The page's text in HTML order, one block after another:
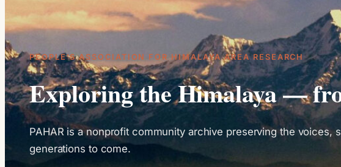
PEOPLE’SASSOCIATION FORHIMALAYAAREARESEARCH
Exploring the Himalaya —
PAHAR is a nonprofit community archive preserving the
generations to come.